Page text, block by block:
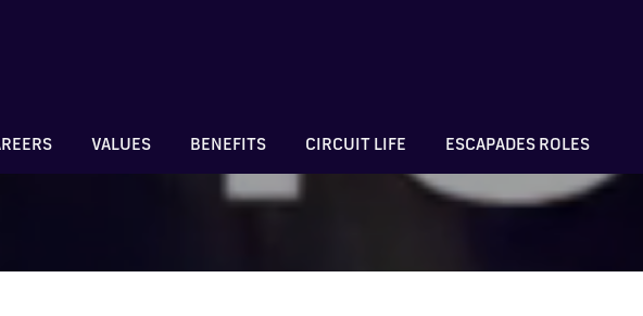
VALUES BENEFITS CIRCUIT LIFE ESCAPADES ROLES